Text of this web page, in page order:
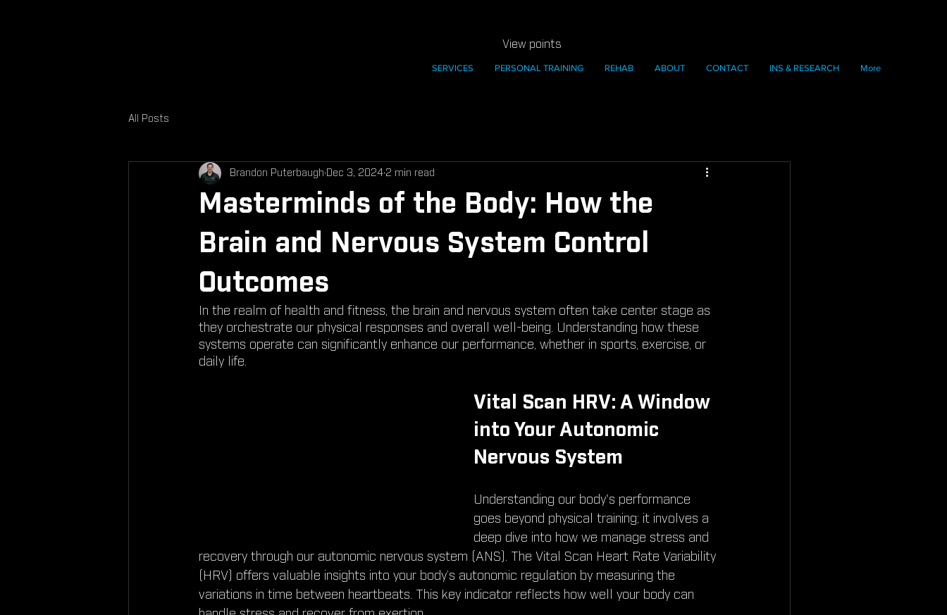
SERVICES PERSONAL TRAINING REHAB ABOUT CONTACT INS & RESEARCH More
View points
All Posts
Masterminds of the Body: How the
Brain and Nervous System Control
Outcomes
Brandon Puterbaugh Dec 3, 2024 2 min read
In the realm of health and fitness, the brain and nervous system often take center stage as
they orchestrate our physical responses and overall well-being. Understanding how these
systems operate can significantly enhance our performance, whether in sports, exercise, or
daily life.
Vital Scan HRV: A Window
into Your Autonomic
Nervous System
Understanding our body's performance
goes beyond physical training; it involves a
deep dive into how we manage stress and
recovery through our autonomic nervous system (ANS). The Vital Scan Heart Rate Variability
(HRV) offers valuable insights into your body’s autonomic regulation by measuring the
variations in time between heartbeats. This key indicator reflects how well your body can